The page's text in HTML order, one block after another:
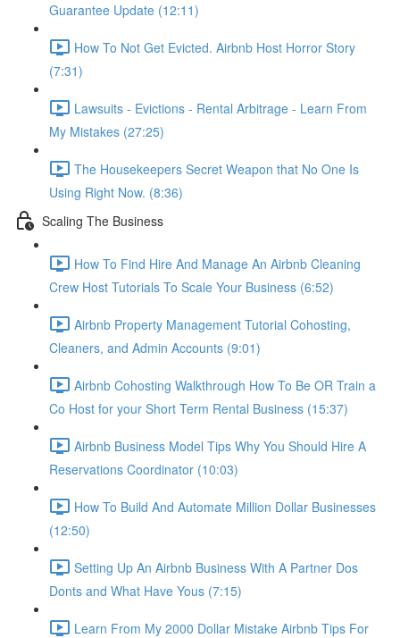
Guarantee Update (12:11)
How To Not Get Evicted. Airbnb Host Horror Story
(7:31)
Lawsuits - Evictions - Rental Arbitrage - Learn From
My Mistakes (27:25)
The Housekeepers Secret Weapon that No One Is
Using Right Now. (8:36)
Scaling The Business
How To Find Hire And Manage An Airbnb Cleaning
Crew Host Tutorials To Scale Your Business (6:52)
Airbnb Property Management Tutorial Cohosting,
Cleaners, and Admin Accounts (9:01)
Airbnb Cohosting Walkthrough How To Be OR Train a
Co Host for your Short Term Rental Business (15:37)
Airbnb Business Model Tips Why You Should Hire A
Reservations Coordinator (10:03)
How To Build And Automate Million Dollar Businesses
(12:50)
Setting Up An Airbnb Business With A Partner Dos
Donts and What Have Yous (7:15)
Learn From My 2000 Dollar Mistake Airbnb Tips For